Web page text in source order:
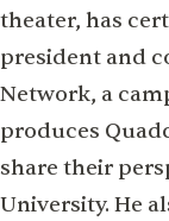
theater, has
president and
Network, a
produces
share their
University. He